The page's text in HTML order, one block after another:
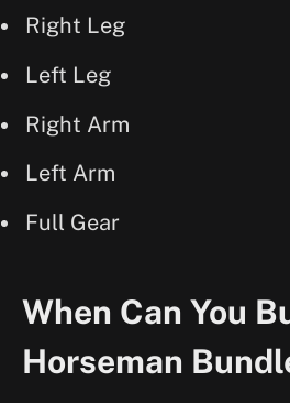
Right Leg
Left Leg
Right Arm
Left Arm
Full Gear
When Can You
Horseman